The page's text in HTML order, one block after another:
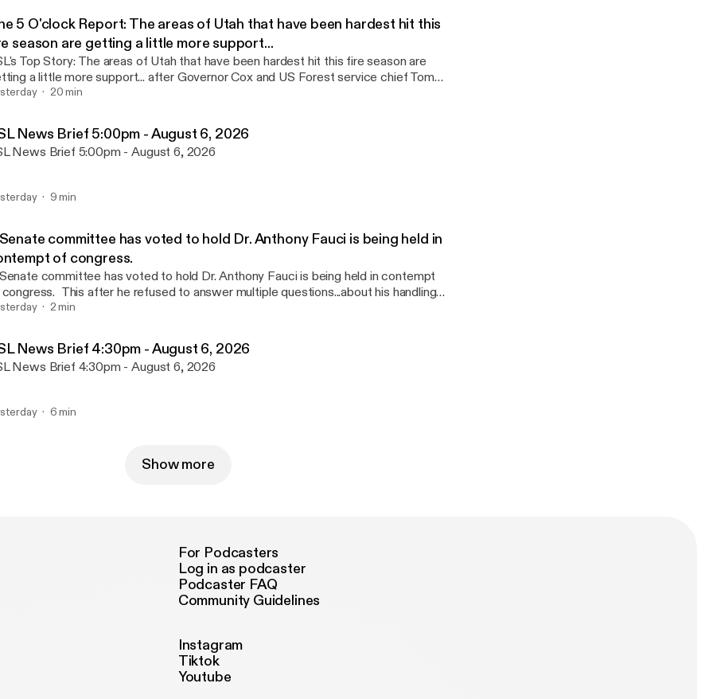
5 O'clock Report: The areas of Utah that have been hardest hit this
season are getting a little more support...
The areas of Utah that have been hardest hit this fire season are
a little more support... after Governor Cox and US Forest service chief Tom
toured the region today. KSL Newsradio’s Heather Peterson is Live with
20 min
News Brief 5:00pm - August 6, 2026
News Brief 5:00pm - August 6, 2026
9 min
committee has voted to hold Dr. Anthony Fauci is being held in
of congress.
committee has voted to hold Dr. Anthony Fauci is being held in contempt
he refused to answer multiple questions...about his handling
19 pandemic. Joining me now LIVE with more is Congressional
2 min
News Brief 4:30pm - August 6, 2026
News Brief 4:30pm - August 6, 2026
6 min
Show more
For Podcasters
Log in as podcaster
Podcaster FAQ
Community Guidelines
Instagram
Tiktok
Youtube